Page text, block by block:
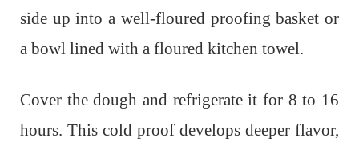
side up into a well-floured proofing basket or
a bowl lined with a floured kitchen towel.
Cover the dough and refrigerate it for 8 to 16
hours. This cold proof develops deeper flavor,